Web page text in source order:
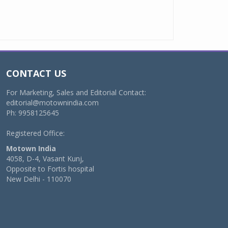
CONTACT US
For Marketing, Sales and Editorial Contact:
editorial@motownindia.com
Ph: 9958125645
Registered Office:
Motown India
4058, D-4, Vasant Kunj,
Opposite to Fortis hospital
New Delhi - 110070